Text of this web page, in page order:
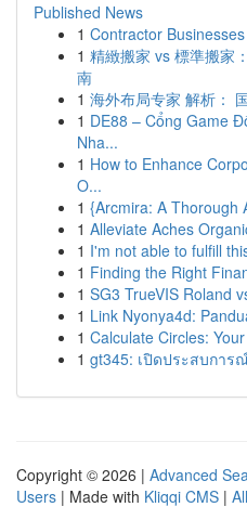
Published News
1 Contractor
1 精緻搬家 vs 標準搬家
南
1 海外布局专家 解析：
1 DE88 – Cổng Game
Nha...
1 How to Enhance
O...
1 {Arcmira: A Thorough
1 Alleviate Aches
1 I'm not able to fulfill
1 Finding the Right
1 SG3 TrueVIS Roland
1 Link Nyonya4d:
1 Calculate Circles:
1 gt345: เปิดประสบการ
Copyright © 2026 | Advanced
Users | Made with Kliqqi CMS |